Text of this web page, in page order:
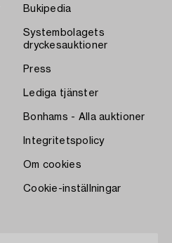
Bukipedia
Systembolagets
dryckesauktioner
Press
Lediga tjänster
Bonhams - Alla auktioner
Integritetspolicy
Om cookies
Cookie-inställningar